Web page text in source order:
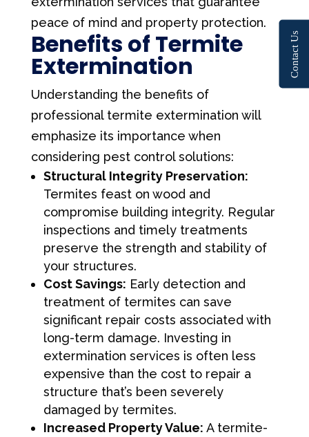
peace of mind and property protection.
Benefits of Termite
Extermination
Understanding the benefits of
professional termite extermination will
emphasize its importance when
considering pest control solutions:
Structural Integrity Preservation:
Termites feast on wood and
compromise building integrity. Regular
inspections and timely treatments
preserve the strength and stability of
your structures.
Cost Savings: Early detection and
treatment of termites can save
significant repair costs associated with
long-term damage. Investing in
extermination services is often less
expensive than the cost to repair a
structure that’s been severely
damaged by termites.
Increased Property Value: A termite-
Contact Us